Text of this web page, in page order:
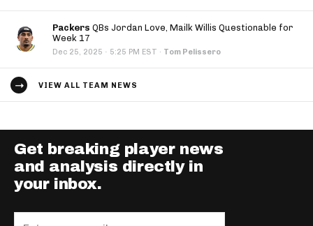
Packers QBs Jordan Love, Mailk Willis Questionable for
Week 17
Dec 25, 2025 · 5:25 PM EST · Tom Pelissero
VIEW ALL TEAM NEWS
Get breaking player news
and analysis directly in
your inbox.